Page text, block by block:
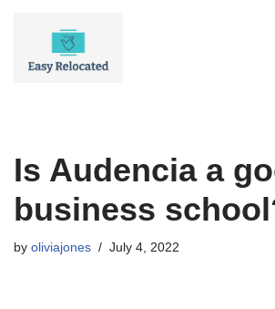
Is Audencia a
business
by oliviajones July 4, 2022